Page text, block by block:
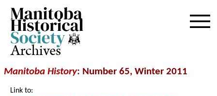
Archives
Manitoba History: Number 65, Winter 2011
Link to: